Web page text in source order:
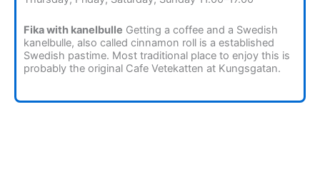
Fika with kanelbulle Getting a coffee and a Swedish
kanelbulle, also called cinnamon roll is a established
Swedish pastime. Most traditional place to enjoy this is
probably the original Cafe Vetekatten at Kungsgatan.